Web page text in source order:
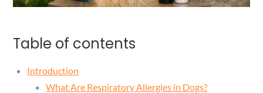
Table of contents
Introduction
What Are Respiratory Allergies in Dogs?